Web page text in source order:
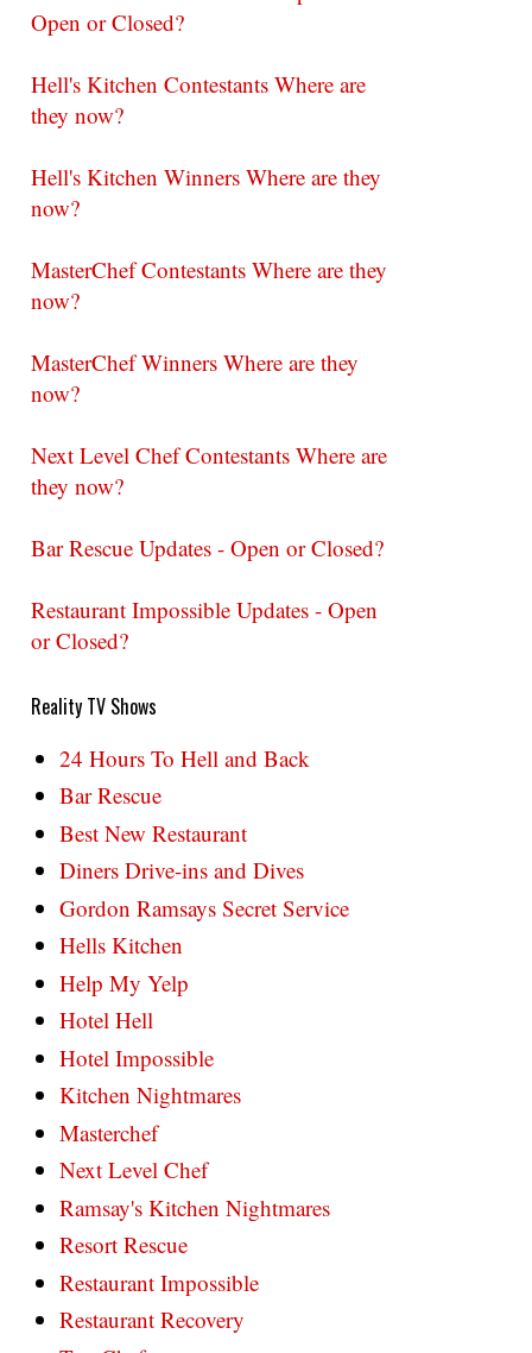
Open or Closed?
Hell's Kitchen Contestants Where are
they now?
Hell's Kitchen Winners Where are they
now?
MasterChef Contestants Where are they
now?
MasterChef Winners Where are they
now?
Next Level Chef Contestants Where are
they now?
Bar Rescue Updates - Open or Closed?
Restaurant Impossible Updates - Open
or Closed?
Reality TV Shows
24 Hours To Hell and Back
Bar Rescue
Best New Restaurant
Diners Drive-ins and Dives
Gordon Ramsays Secret Service
Hells Kitchen
Help My Yelp
Hotel Hell
Hotel Impossible
Kitchen Nightmares
Masterchef
Next Level Chef
Ramsay's Kitchen Nightmares
Resort Rescue
Restaurant Impossible
Restaurant Recovery